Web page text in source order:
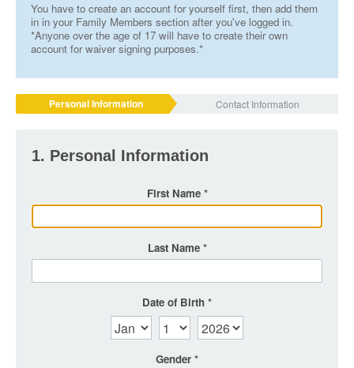
You have to create an account for yourself first, then add them
in in your Family Members section after you've logged in.
*Anyone over the age of 17 will have to create their own
account for waiver signing purposes.*
Personal Information Contact Information
1. Personal Information
First Name
Last Name
Date of Birth
Gender